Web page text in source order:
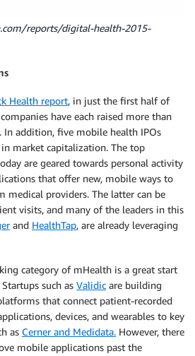
reports/digital-health-2015-
Health report, in just the first half of
have each raised more than
addition, five mobile health IPOs
market capitalization. The top
are geared towards personal activity
that offer new, mobile ways to
medical providers. The latter can be
visits, and many of the leaders in this
and HealthTap, are already leveraging
category of mHealth is a great start
such as Validic are building
that connect patient-recorded
devices, and wearables to key
as Cerner and Medidata. However, there
mobile applications past the